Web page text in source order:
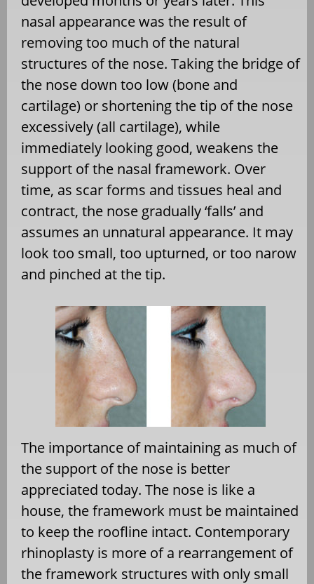
nasal appearance was the result of
removing too much of the natural
structures of the nose. Taking the bridge of
the nose down too low (bone and
cartilage) or shortening the tip of the nose
excessively (all cartilage), while
immediately looking good, weakens the
support of the nasal framework. Over
time, as scar forms and tissues heal and
contract, the nose gradually ‘falls’ and
assumes an unnatural appearance. It may
look too small, too upturned, or too narow
and pinched at the tip.
The importance of maintaining as much of
the support of the nose is better
appreciated today. The nose is like a
house, the framework must be maintained
to keep the roofline intact. Contemporary
rhinoplasty is more of a rearrangement of
the framework structures with only small